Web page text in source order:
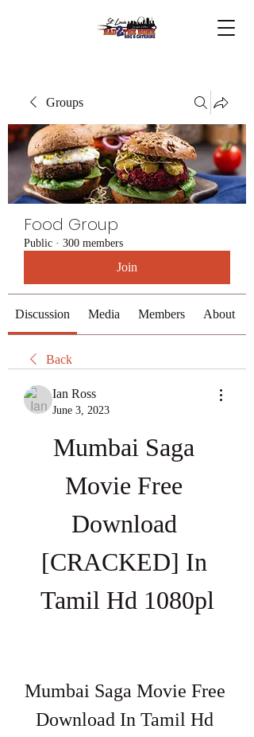
Groups
Food Group
Public · 300 members
Join
Discussion Media Members About
Back
Ian Ross
June 3, 2023
Mumbai Saga
Movie Free
Download
[CRACKED] In
Tamil Hd 1080pl
Mumbai Saga Movie Free
Download In Tamil Hd